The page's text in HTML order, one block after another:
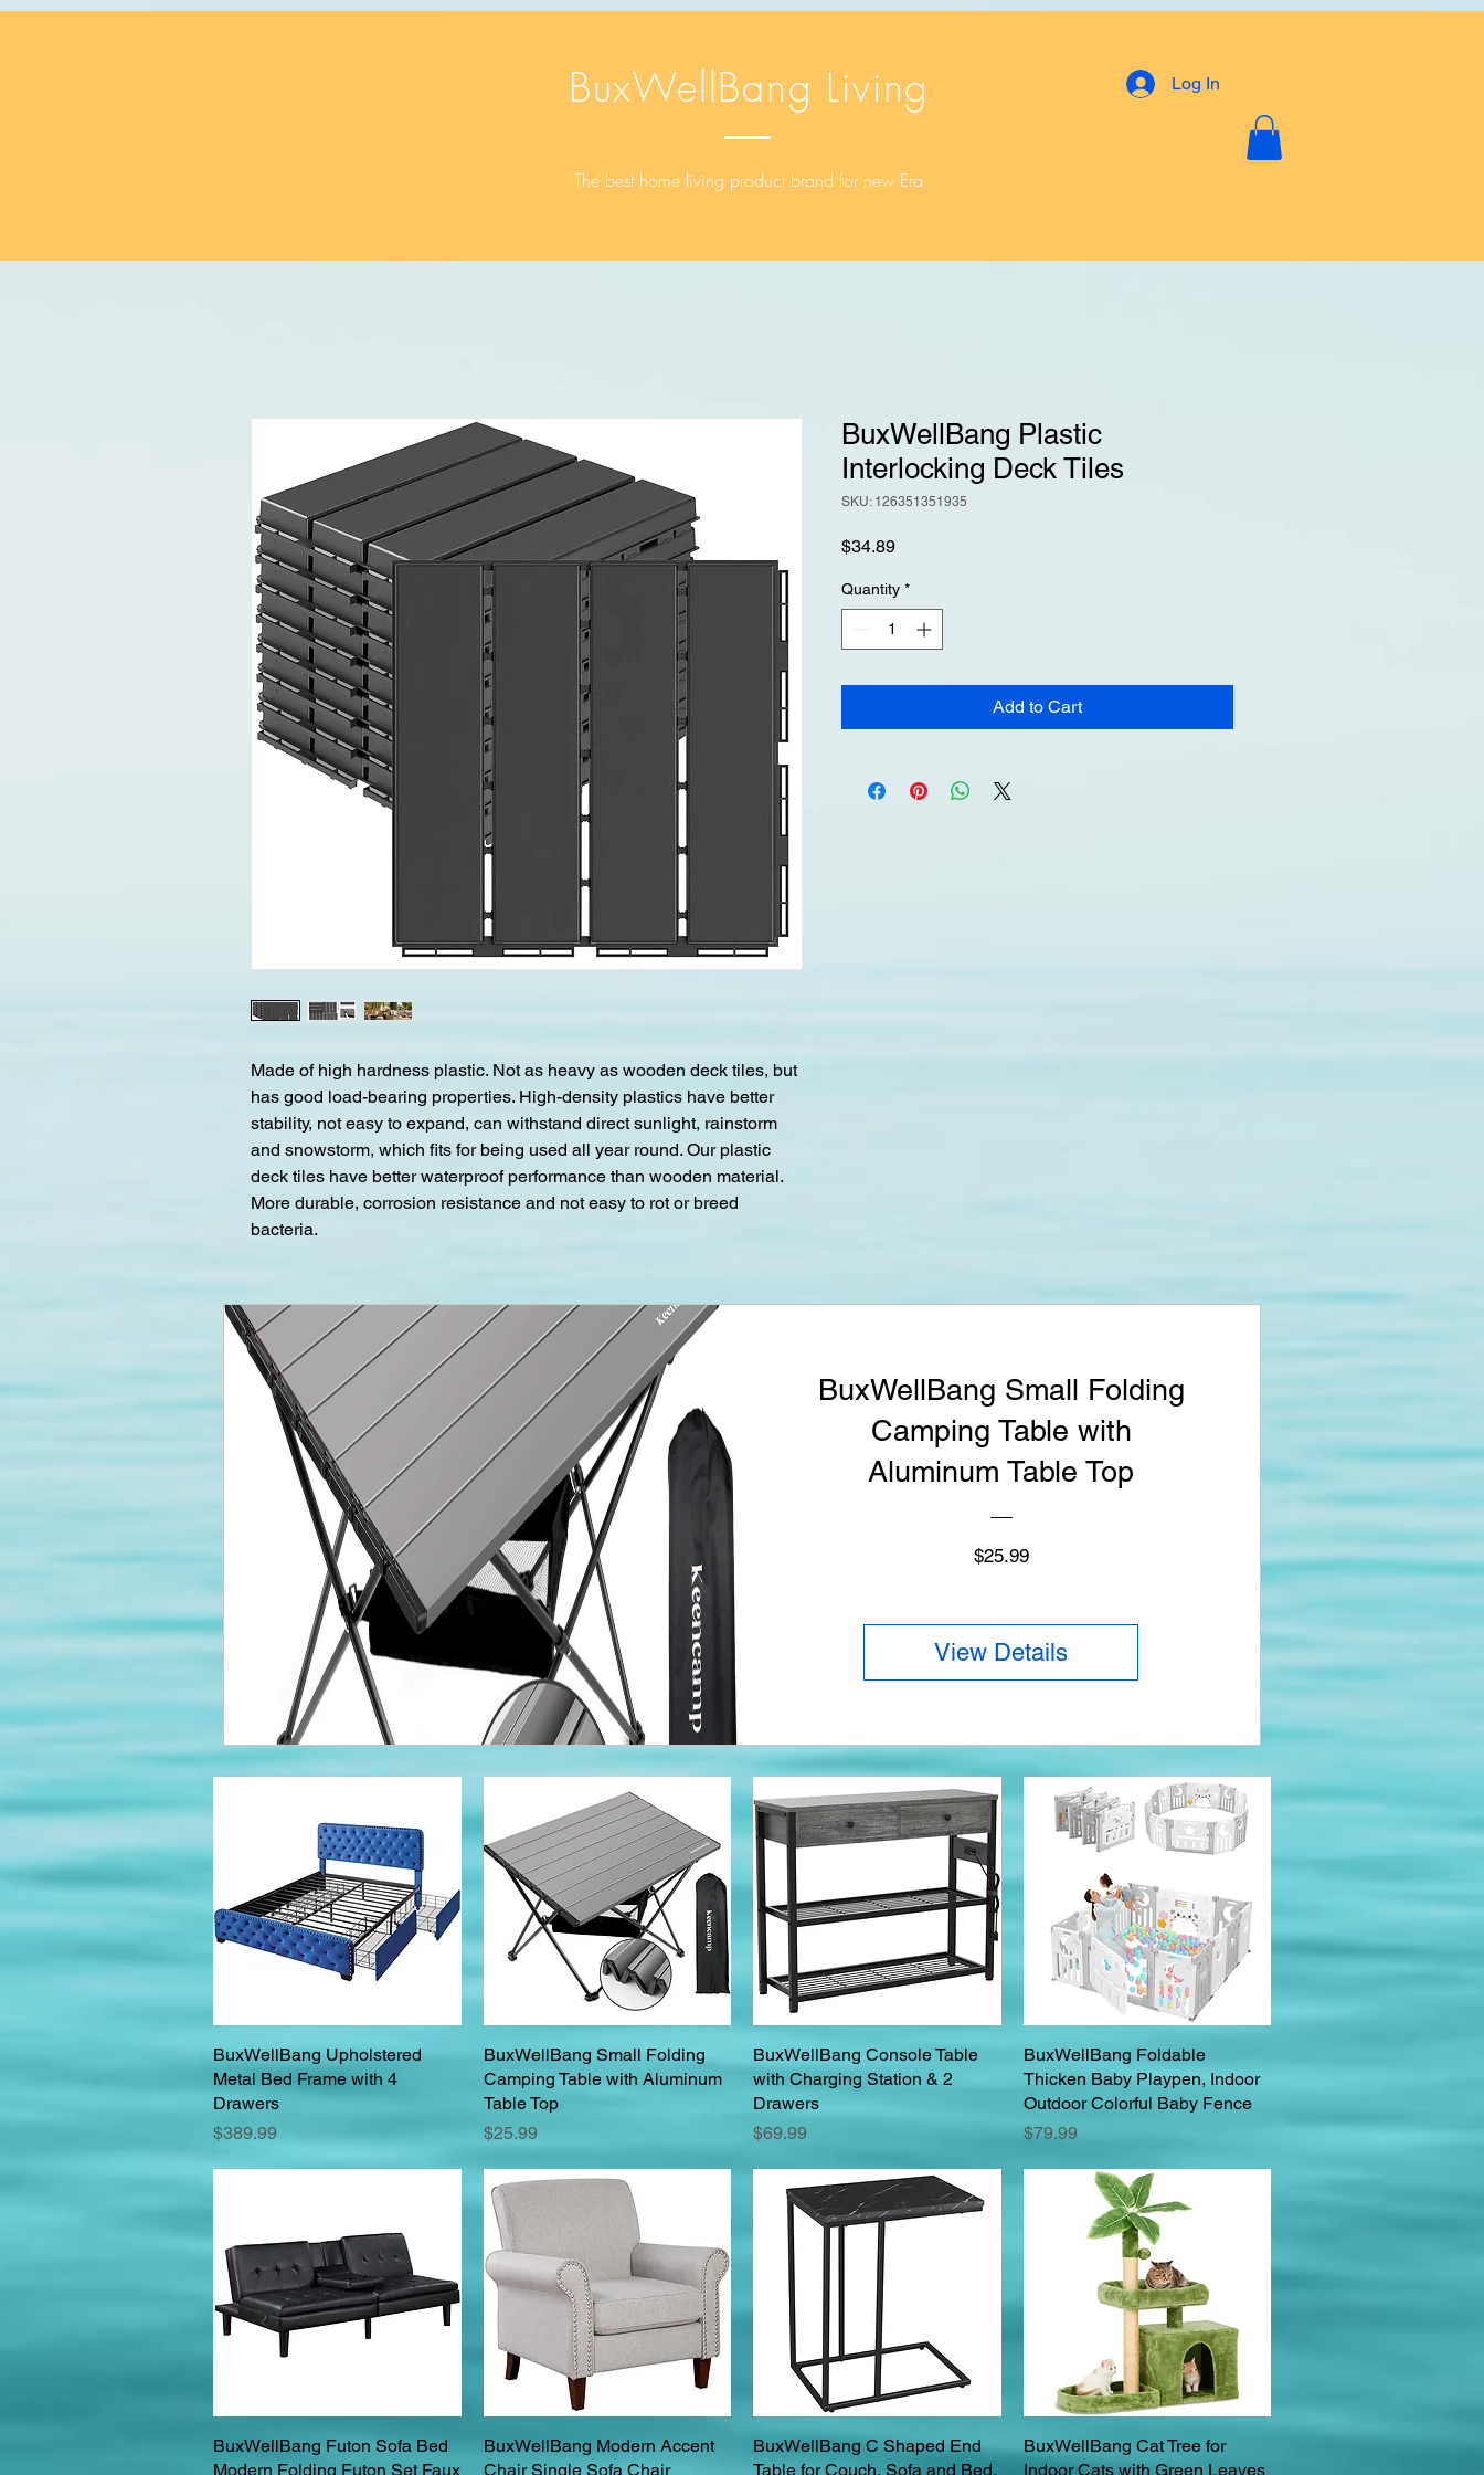
BuxWellBang Living
The best home living product brand for new Era
Log In
Made of high hardness plastic. Not as heavy as wooden deck tiles, but
has good load-bearing properties. High-density plastics have better
stability, not easy to expand, can withstand direct sunlight, rainstorm
and snowstorm, which fits for being used all year round. Our plastic
deck tiles have better waterproof performance than wooden material.
More durable, corrosion resistance and not easy to rot or breed
bacteria.
BuxWellBang Plastic
Interlocking Deck Tiles
SKU: 126351351935
$34.89Price
Quantity *
Add to Cart
BuxWellBang Small Folding
Camping Table with
Aluminum Table Top
$25.99Price
View Details
Quick View
BuxWellBang Upholstered
Metal Bed Frame with 4
Drawers
Price
$389.99
Quick View
BuxWellBang Small Folding
Camping Table with Aluminum
Table Top
Price
$25.99
Quick View
BuxWellBang Console Table
with Charging Station & 2
Drawers
Price
$69.99
Quick View
BuxWellBang Foldable
Thicken Baby Playpen, Indoor
Outdoor Colorful Baby Fence
Price
$79.99
Quick View
BuxWellBang Futon Sofa Bed
Modern Folding Futon Set Faux
Quick View
BuxWellBang Modern Accent
Chair Single Sofa Chair
Quick View
BuxWellBang C Shaped End
Table for Couch, Sofa and Bed,
Quick View
BuxWellBang Cat Tree for
Indoor Cats with Green Leaves